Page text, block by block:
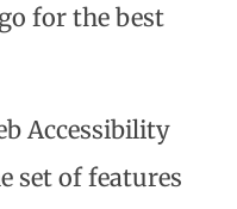
for the best
Accessibility
set of features